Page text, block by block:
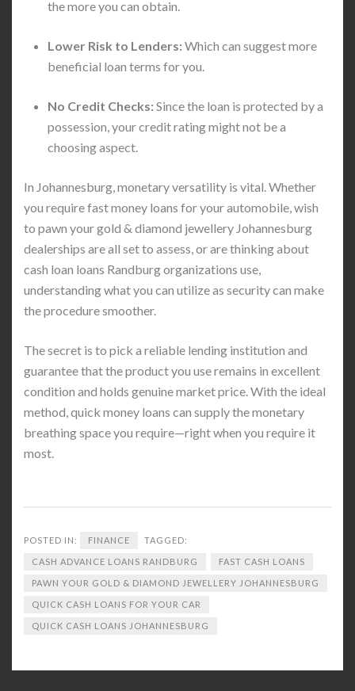
the more you can obtain.
Lower Risk to Lenders: Which can suggest more
beneficial loan terms for you.
No Credit Checks: Since the loan is protected by a
possession, your credit rating might not be a
choosing aspect.
In Johannesburg, monetary versatility is vital. Whether
you require fast money loans for your automobile, wish
to pawn your gold & diamond jewellery Johannesburg
dealerships are all set to assess, or are thinking about
cash loan loans Randburg organizations use,
understanding what you can utilize as security can make
the procedure smoother.
The secret is to pick a reliable lending institution and
guarantee that the product you use remains in excellent
condition and holds genuine market price. With the ideal
method, quick money loans can supply the monetary
breathing space you require—right when you require it
most.
POSTED IN: FINANCE TAGGED:
CASH ADVANCE LOANS RANDBURG FAST CASH LOANS
PAWN YOUR GOLD & DIAMOND JEWELLERY JOHANNESBURG
QUICK CASH LOANS FOR YOUR CAR
QUICK CASH LOANS JOHANNESBURG